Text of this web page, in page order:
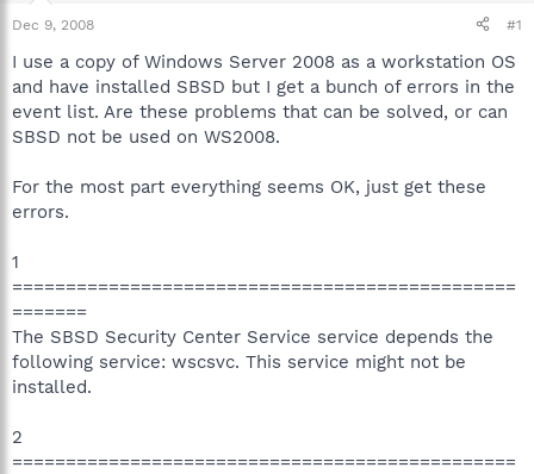
t
a
t
e
r
e
Dec 9, 2008 #1
I use a copy of Windows Server 2008 as a workstation OS
and have installed SBSD but I get a bunch of errors in the
event list. Are these problems that can be solved, or can
SBSD not be used on WS2008.
For the most part everything seems OK, just get these
errors.
1
===============================================
=======
The SBSD Security Center Service service depends the
following service: wscsvc. This service might not be
installed.
2
===============================================